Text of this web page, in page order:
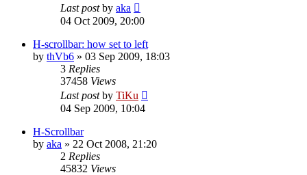
Last postby aka
04 Oct 2009, 20:00
H-scrollbar: how set to left
by thVb6 » 03 Sep 2009, 18:03
3 Replies
37458 Views
Last postby TiKu
04 Sep 2009, 10:04
H-Scrollbar
by aka » 22 Oct 2008, 21:20
2 Replies
45832 Views